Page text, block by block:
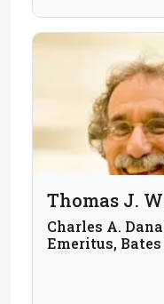
Thomas J.
Charles A.
Emeritus, Bates